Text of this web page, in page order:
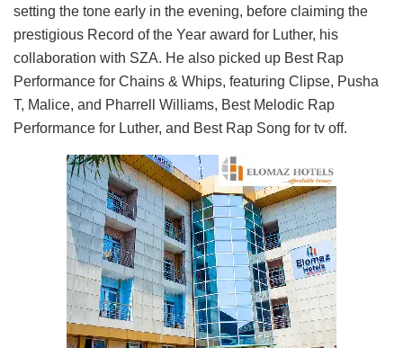
setting the tone early in the evening, before claiming the
prestigious Record of the Year award for Luther, his
collaboration with SZA. He also picked up Best Rap
Performance for Chains & Whips, featuring Clipse, Pusha
T, Malice, and Pharrell Williams, Best Melodic Rap
Performance for Luther, and Best Rap Song for tv off.